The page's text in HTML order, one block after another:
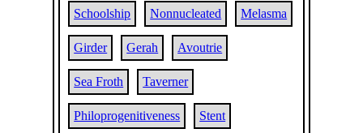
Schoolship Nonnucleated Melasma
Girder Gerah Avoutrie
Sea Froth Taverner
Philoprogenitiveness Stent